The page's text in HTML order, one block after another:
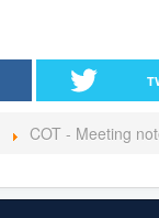
COT - Meeting